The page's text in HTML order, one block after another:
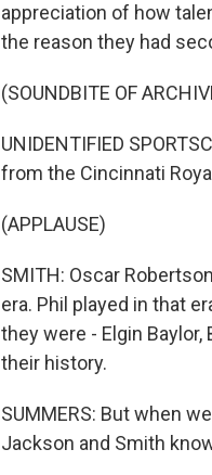
appreciation of how
the reason they had
(SOUNDBITE OF
UNIDENTIFIED
from the Cincinnati
(APPLAUSE)
SMITH: Oscar
era. Phil played in that
they were - Elgin
their history.
SUMMERS: But when
Jackson and Smith